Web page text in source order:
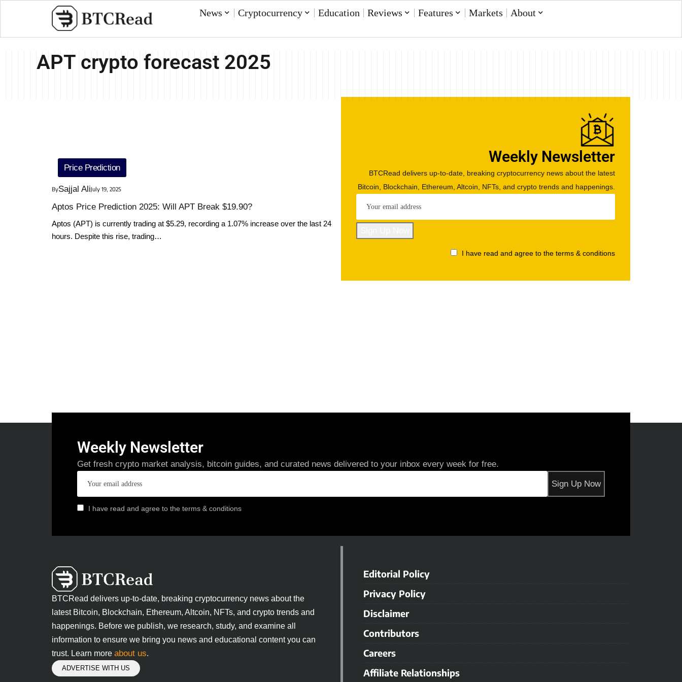
News Cryptocurrency Education Reviews Features Markets About
APT crypto forecast 2025
Price Prediction
BySajjal AliJuly 19, 2025
Aptos Price Prediction 2025: Will APT Break $19.90?
Aptos (APT) is currently trading at $5.29, recording a 1.07% increase over the last 24
hours. Despite this rise, trading…
Weekly Newsletter
BTCRead delivers up-to-date, breaking cryptocurrency news about the latest
Bitcoin, Blockchain, Ethereum, Altcoin, NFTs, and crypto trends and happenings.
I have read and agree to the terms & conditions
Weekly Newsletter
Get fresh crypto market analysis, bitcoin guides, and curated news delivered to your inbox every week for free.
I have read and agree to the terms & conditions
BTCRead delivers up-to-date, breaking cryptocurrency news about the
latest Bitcoin, Blockchain, Ethereum, Altcoin, NFTs, and crypto trends and
happenings. Before we publish, we research, study, and examine all
information to ensure we bring you news and educational content you can
trust. Learn more about us.
ADVERTISE WITH US
Editorial Policy
Privacy Policy
Disclaimer
Contributors
Careers
Affiliate Relationships